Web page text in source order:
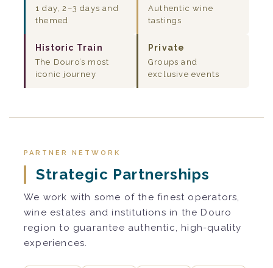
1 day, 2–3 days and
themed
Authentic wine
tastings
Historic Train
The Douro’s most
iconic journey
Private
Groups and
exclusive events
PARTNER NETWORK
Strategic Partnerships
We work with some of the finest operators,
wine estates and institutions in the Douro
region to guarantee authentic, high-quality
experiences.